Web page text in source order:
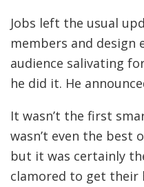
Jobs left the usual
members and design
audience salivating
he did it. He
It wasn’t the first
wasn’t even the best
but it was certainly
clamored to get their